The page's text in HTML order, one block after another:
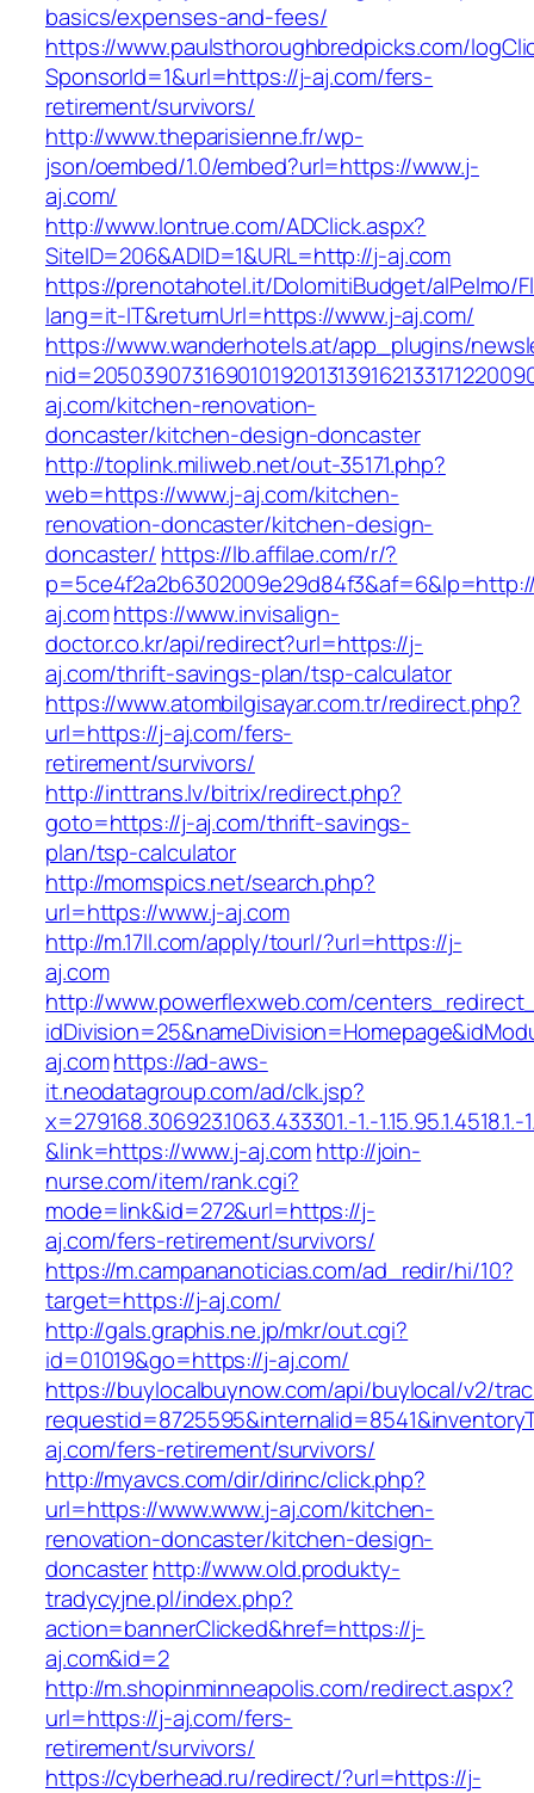
basics/expenses-and-fees/
https://www.paulsthoroughbredpicks.com/
SponsorId=1&url=https://j-aj.com/fers-
retirement/survivors/
http://www.theparisienne.fr/wp-
json/oembed/1.0/embed?url=https://www.j-
aj.com/
http://www.lontrue.com/ADClick.aspx?
SiteID=206&ADID=1&URL=http://j-aj.com
https://prenotahotel.it/DolomitiBudget/alPelmo/
lang=it-IT&returnUrl=https://www.j-aj.com/
https://www.wanderhotels.at/app_plugins/
aj.com/kitchen-renovation-
doncaster/kitchen-design-doncaster
http://toplink.miliweb.net/out-35171.php?
web=https://www.j-aj.com/kitchen-
renovation-doncaster/kitchen-design-
doncaster/ https://lb.affilae.com/r/?
aj.comhttps://www.invisalign-
doctor.co.kr/api/redirect?url=https://j-
aj.com/thrift-savings-plan/tsp-calculator
https://www.atombilgisayar.com.tr/redirect.php?
url=https://j-aj.com/fers-
retirement/survivors/
http://inttrans.lv/bitrix/redirect.php?
goto=https://j-aj.com/thrift-savings-
plan/tsp-calculator
http://momspics.net/search.php?
url=https://www.j-aj.com
http://m.17ll.com/apply/tourl/?url=https://j-
aj.com
http://www.powerflexweb.com/
aj.comhttps://ad-aws-
it.neodatagroup.com/ad/clk.jsp?
x=279168.306923.1063.433301.-1.-1.15.95.1.4518.1.-
&link=https://www.j-aj.comhttp://join-
nurse.com/item/rank.cgi?
mode=link&id=272&url=https://j-
aj.com/fers-retirement/survivors/
https://m.campananoticias.com/ad_redir/hi/10?
target=https://j-aj.com/
http://gals.graphis.ne.jp/mkr/out.cgi?
id=01019&go=https://j-aj.com/
https://buylocalbuynow.com/api/buylocal/v2/
aj.com/fers-retirement/survivors/
http://myavcs.com/dir/dirinc/click.php?
url=https://www.www.j-aj.com/kitchen-
renovation-doncaster/kitchen-design-
doncasterhttp://www.old.produkty-
tradycyjne.pl/index.php?
action=bannerClicked&href=https://j-
aj.com&id=2
http://m.shopinminneapolis.com/redirect.aspx?
url=https://j-aj.com/fers-
retirement/survivors/
https://cyberhead.ru/redirect/?url=https://j-